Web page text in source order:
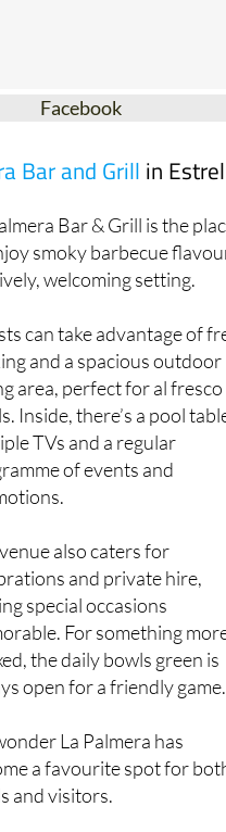
Bar and Grillin
Bar & Grill is the
smoky barbecue
can take advantage of
and a spacious outdoor
area, perfect for al fresco
Inside, there’s a pool
TVs and a regular
of events and
also caters for
and private hire,
special occasions
For something
the daily bowls green is
La Palmera has
a favourite spot for